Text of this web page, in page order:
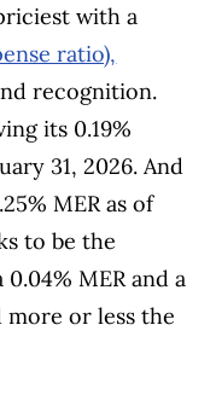
with a
ratio),
recognition.
its 0.19%
31, 2026. And
MER as of
to be the
MER and a
more or less the